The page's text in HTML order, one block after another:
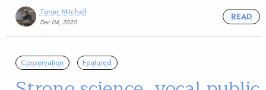
Toner Mitchell
Dec 04, 2020
READ
Conservation Featured